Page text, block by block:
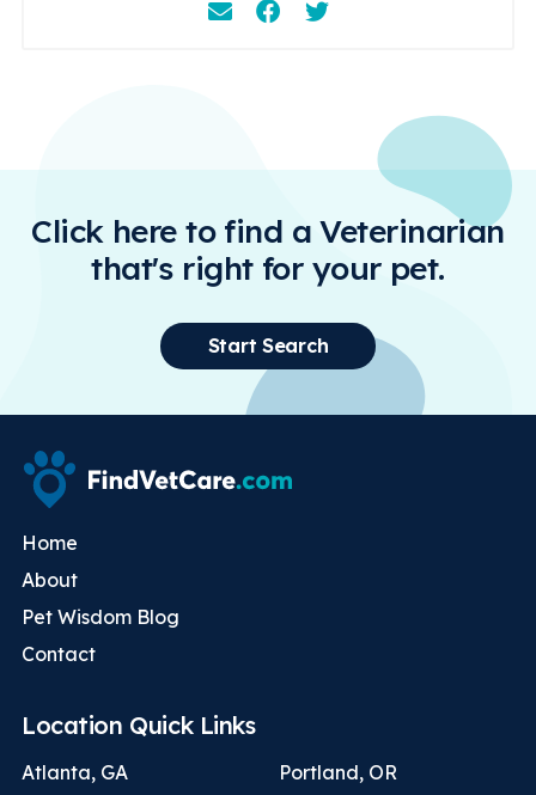
EmailFacebookInstagram
Click here to find a Veterinarian
that's right for your pet.
Start Search
Home
About
Pet Wisdom Blog
Contact
Location Quick Links
Atlanta, GA
Portland, OR